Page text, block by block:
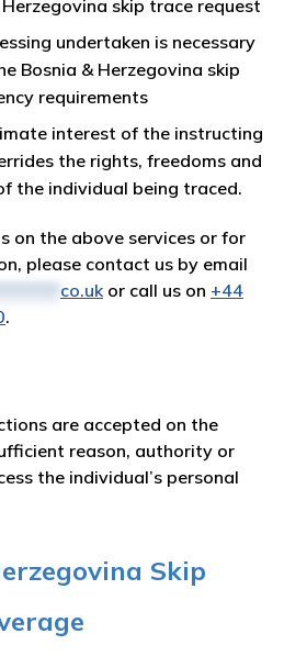
Herzegovina skip trace request
undertaken is necessary
Bosnia & Herzegovina skip
requirements
interest of the instructing
the rights, freedoms and
the individual being traced.
on the above services or for
please contact us by email
co.ukor call us on +44
.
are accepted on the
reason, authority or
the individual’s personal
Skip